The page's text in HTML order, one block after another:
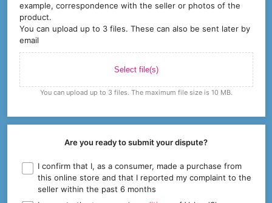
example, correspondence with the seller or photos of the
product.
You can upload up to 3 files. These can also be sent later by
email
Select file(s)
You can upload up to 3 files. The maximum file size is 10 MB.
Are you ready to submit your dispute?
I confirm that I, as a consumer, made a purchase from
this online store and that I reported my complaint to the
seller within the past 6 months